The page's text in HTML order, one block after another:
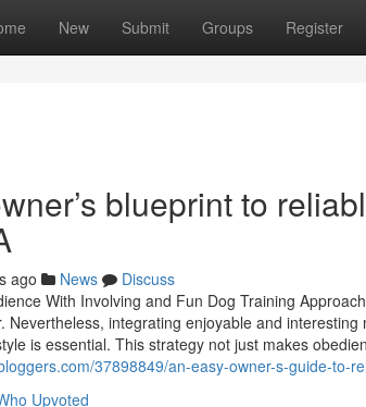
New Submit Groups Register
blueprint to
ago News
Discuss
With Involving and Fun Dog Training
Nevertheless, integrating enjoyable and
is essential. This strategy not just makes
37898849/an-easy-owner-s-guide-to-
Upvoted